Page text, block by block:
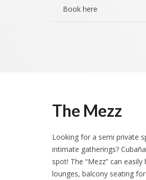
Book here
The Mezz
Looking for a semi private
intimate gatherings?
spot! The “Mezz” can
lounges, balcony seating